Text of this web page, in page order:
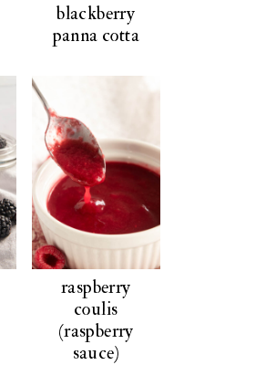
blackberry
panna cotta
raspberry
coulis
(raspberry
sauce)